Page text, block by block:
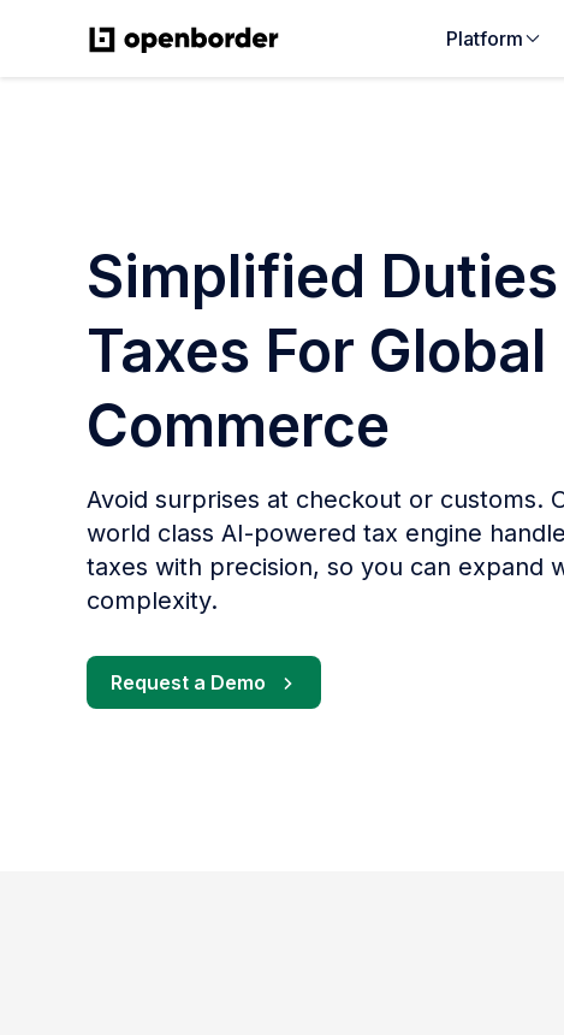
Platform
Simplified
Taxes For Global
Commerce
Avoid surprises at checkout or customs.
world class AI-powered tax engine
taxes with precision, so you can expand
complexity.
Request a Demo